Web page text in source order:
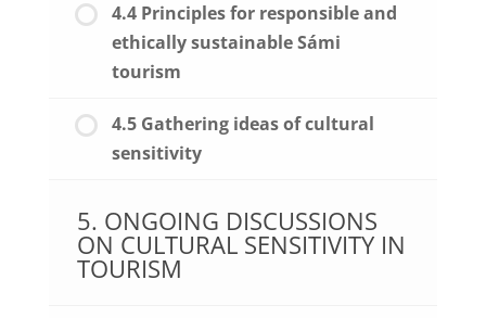
4.4 Principles for responsible and
ethically sustainable Sámi
tourism
4.5 Gathering ideas of cultural
sensitivity
5. ONGOING DISCUSSIONS
ON CULTURAL SENSITIVITY IN
TOURISM